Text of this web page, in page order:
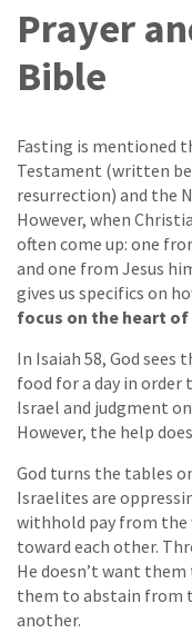
Prayer
Bible
Fasting is mentioned
Testament (written
resurrection) and the
However, when
often come up: one
and one from Jesus
gives us specifics on
focus on the heart
In Isaiah 58, God
food for a day in order
Israel and judgment
However, the help
God turns the tables
Israelites are
withhold pay from the
toward each other.
He doesn’t want
them to abstain from
another.